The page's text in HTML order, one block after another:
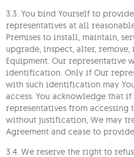
3.3. You bind Yourself to
representatives at all
Premises to install, maintain,
upgrade, inspect, alter,
Equipment. Our representative
identification. Only if Our
with such identification may
access. You acknowledge that
representatives from accessing
without justification, We may
Agreement and cease to
3.4. We reserve the right to